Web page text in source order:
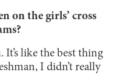
on the girls’ cross
It’s like the best thing
I didn’t really